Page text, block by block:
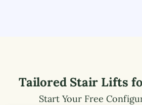
Tailored Stair Lifts
Start Your Free